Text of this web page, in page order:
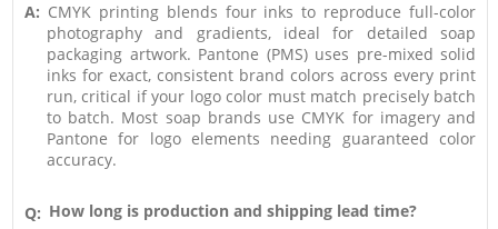
A: CMYK printing blends four inks to reproduce full-color
photography and gradients, ideal for detailed soap
packaging artwork. Pantone (PMS) uses pre-mixed solid
inks for exact, consistent brand colors across every print
run, critical if your logo color must match precisely batch
to batch. Most soap brands use CMYK for imagery and
Pantone for logo elements needing guaranteed color
accuracy.
Q: How long is production and shipping lead time?